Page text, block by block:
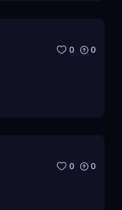
0 0
0 0